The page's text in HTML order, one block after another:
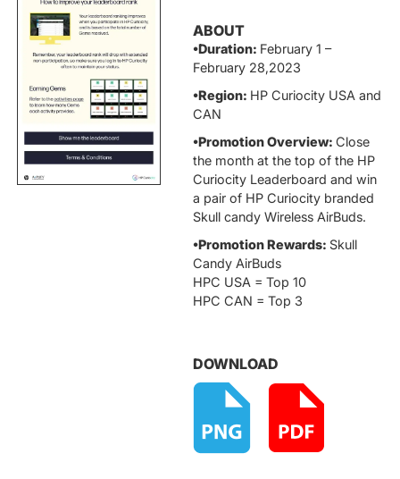
ABOUT
•Duration: February 1 –
February 28,2023
•Region: HP Curiocity USA and
CAN
•Promotion Overview: Close
the month at the top of the HP
Curiocity Leaderboard and win
a pair of HP Curiocity branded
Skull candy Wireless AirBuds.
•Promotion Rewards: Skull
Candy AirBuds
HPC USA = Top 10
HPC CAN = Top 3
DOWNLOAD